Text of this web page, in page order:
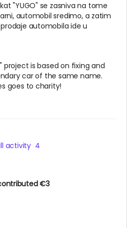
"YUGO" se zasniva na tome
automobil sredimo, a zatim
automobila ide u
project is based on fixing and
car of the same name.
goes to charity!
activity 4
€3